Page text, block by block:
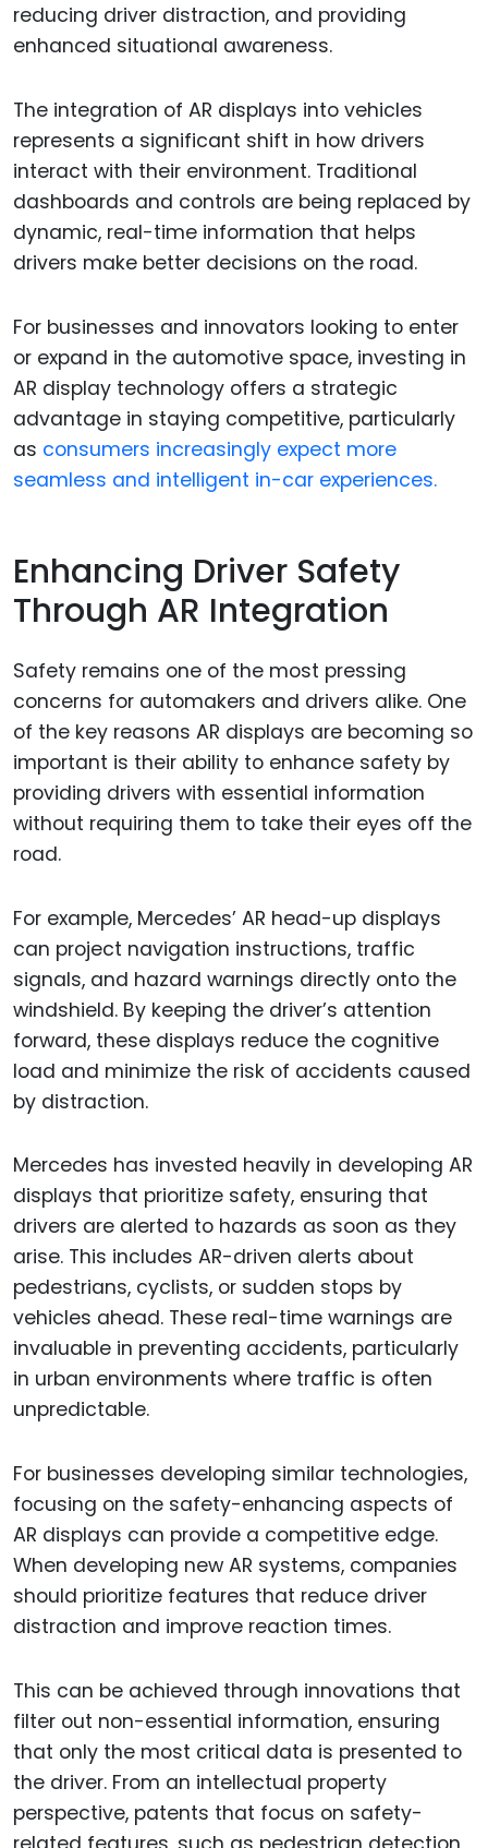
reducing driver distraction, and providing
enhanced situational awareness.
The integration of AR displays into vehicles
represents a significant shift in how drivers
interact with their environment. Traditional
dashboards and controls are being replaced by
dynamic, real-time information that helps
drivers make better decisions on the road.
For businesses and innovators looking to enter
or expand in the automotive space, investing in
AR display technology offers a strategic
advantage in staying competitive, particularly
as consumers increasingly expect more
seamless and intelligent in-car experiences.
Enhancing Driver Safety
Through AR Integration
Safety remains one of the most pressing
concerns for automakers and drivers alike. One
of the key reasons AR displays are becoming so
important is their ability to enhance safety by
providing drivers with essential information
without requiring them to take their eyes off the
road.
For example, Mercedes’ AR head-up displays
can project navigation instructions, traffic
signals, and hazard warnings directly onto the
windshield. By keeping the driver’s attention
forward, these displays reduce the cognitive
load and minimize the risk of accidents caused
by distraction.
Mercedes has invested heavily in developing AR
displays that prioritize safety, ensuring that
drivers are alerted to hazards as soon as they
arise. This includes AR-driven alerts about
pedestrians, cyclists, or sudden stops by
vehicles ahead. These real-time warnings are
invaluable in preventing accidents, particularly
in urban environments where traffic is often
unpredictable.
For businesses developing similar technologies,
focusing on the safety-enhancing aspects of
AR displays can provide a competitive edge.
When developing new AR systems, companies
should prioritize features that reduce driver
distraction and improve reaction times.
This can be achieved through innovations that
filter out non-essential information, ensuring
that only the most critical data is presented to
the driver. From an intellectual property
perspective, patents that focus on safety-